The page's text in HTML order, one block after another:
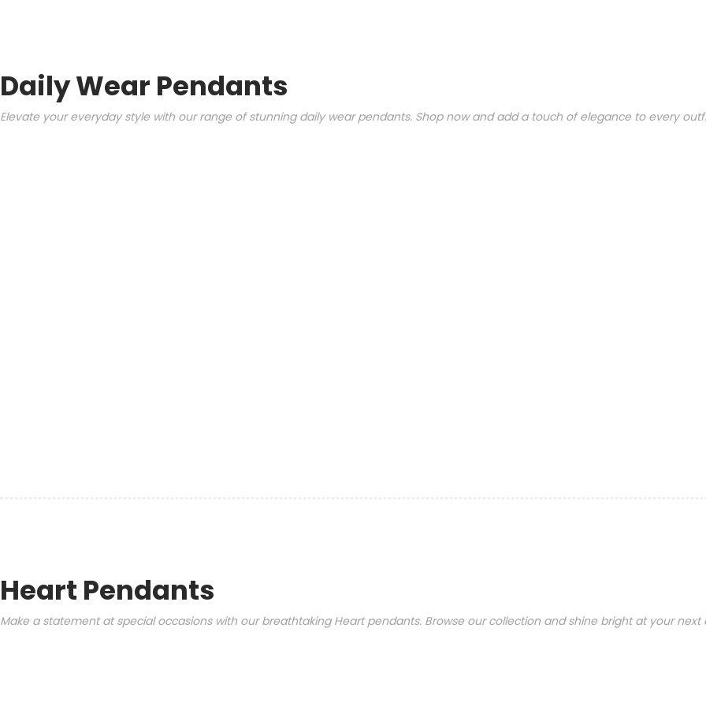
Daily Wear Pendants
Elevate your everyday style with our range of stunning daily wear pendants. Shop now and add a touch of elegance to every
Heart Pendants
Make a statement at special occasions with our breathtaking Heart pendants. Browse our collection and shine bright at your next